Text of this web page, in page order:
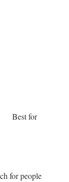
Best for
for people